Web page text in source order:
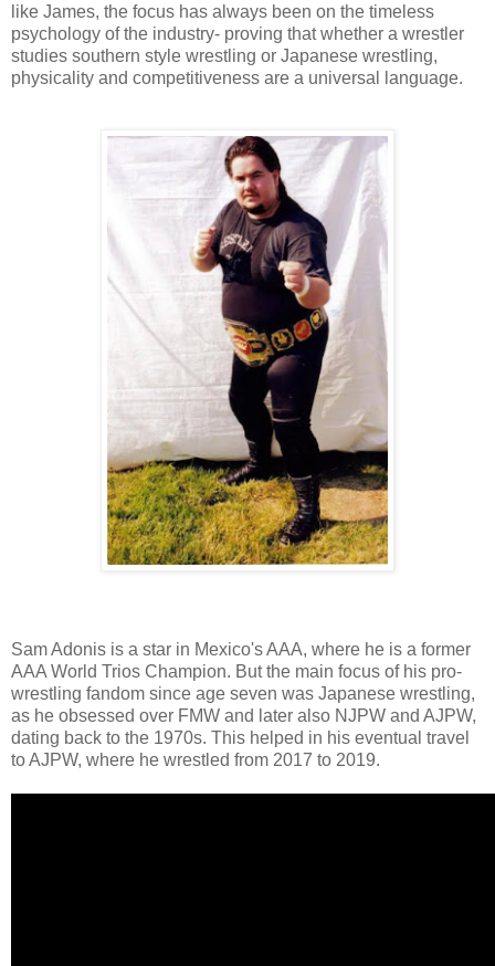
like James, the focus has always been on the timeless
psychology of the industry- proving that whether a wrestler
studies southern style wrestling or Japanese wrestling,
physicality and competitiveness are a universal language.
Sam Adonis is a star in Mexico's AAA, where he is a former
AAA World Trios Champion. But the main focus of his pro-
wrestling fandom since age seven was Japanese wrestling,
as he obsessed over FMW and later also NJPW and AJPW,
dating back to the 1970s. This helped in his eventual travel
to AJPW, where he wrestled from 2017 to 2019.